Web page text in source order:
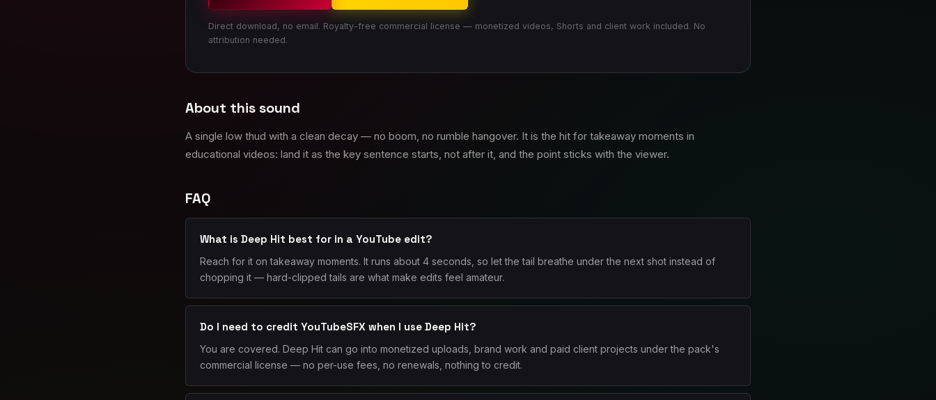
Direct download, no email. Royalty-free commercial license — monetized videos, Shorts and client work included. No
attribution needed.
About this sound
A single low thud with a clean decay — no boom, no rumble hangover. It is the hit for takeaway moments in
educational videos: land it as the key sentence starts, not after it, and the point sticks with the viewer.
FAQ
What is Deep Hit best for in a YouTube edit?
Reach for it on takeaway moments. It runs about 4 seconds, so let the tail breathe under the next shot instead of
chopping it — hard-clipped tails are what make edits feel amateur.
Do I need to credit YouTubeSFX when I use Deep Hit?
You are covered. Deep Hit can go into monetized uploads, brand work and paid client projects under the pack's
commercial license — no per-use fees, no renewals, nothing to credit.